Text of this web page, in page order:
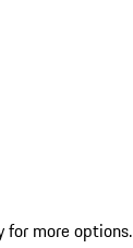
for more options.